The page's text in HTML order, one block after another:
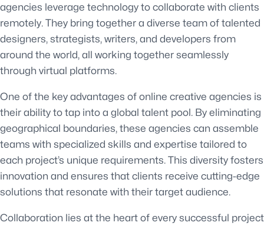
agencies leverage technology to collaborate with clients
remotely. They bring together a diverse team of talented
designers, strategists, writers, and developers from
around the world, all working together seamlessly
through virtual platforms.
One of the key advantages of online creative agencies is
their ability to tap into a global talent pool. By eliminating
geographical boundaries, these agencies can assemble
teams with specialized skills and expertise tailored to
each project’s unique requirements. This diversity fosters
innovation and ensures that clients receive cutting-edge
solutions that resonate with their target audience.
Collaboration lies at the heart of every successful project